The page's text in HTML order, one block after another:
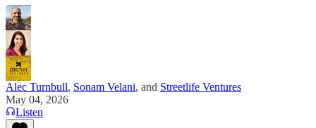
Alec Turnbull, Sonam Velani, and Streetlife Ventures
May 04, 2026
Listen